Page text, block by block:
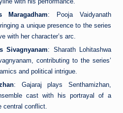
Maragadham: Pooja Vaidyanath
a unique presence to the series
with her character’s arc.
Sivagnyanam: Sharath Lohitashwa
contributing to the series’
and political intrigue.
: Gajaraj plays Senthamizhan,
cast with his portrayal of a
central conflict.